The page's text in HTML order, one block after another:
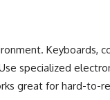
Keyboards,
specialized
great for hard-to-